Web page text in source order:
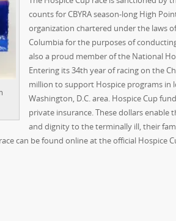
counts for CBYRA season-long High
organization chartered under the laws
Columbia for the purposes of
also a proud member of the National
Entering its 34th year of racing on the
million to support Hospice programs in
Washington, D.C. area. Hospice Cup
private insurance. These dollars
and dignity to the terminally ill, their
can be found online at the official Hospice